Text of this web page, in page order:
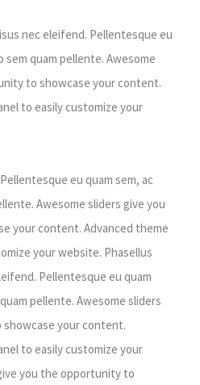
nec eleifend. Pellentesque eu
sem quam pellente. Awesome
to showcase your content.
to easily customize your
eu quam sem, ac
Awesome sliders give you
your content. Advanced theme
your website. Phasellus
Pellentesque eu quam
pellente. Awesome sliders
your content.
to easily customize your
you the opportunity to